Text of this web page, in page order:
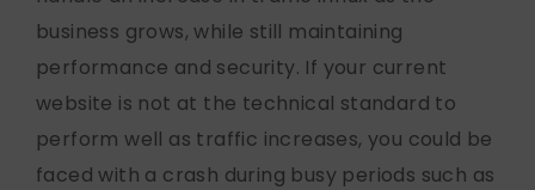
business grows, while still maintaining
performance and security. If your current
website is not at the technical standard to
perform well as traffic increases, you could be
faced with a crash during busy periods such as